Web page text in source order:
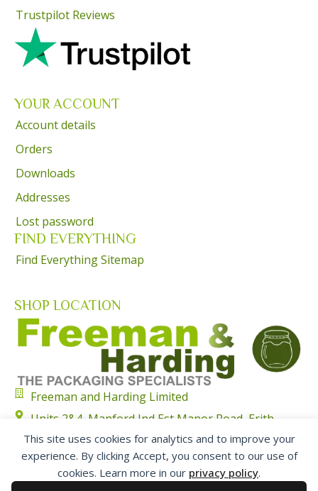
This site uses cookies for analytics and to improve your
experience. By clicking Accept, you consent to our use of
cookies. Learn more in our privacy policy.
Trustpilot Reviews
YOUR ACCOUNT
Account details
Orders
Downloads
Addresses
Lost password
FIND EVERYTHING
Find Everything Sitemap
SHOP LOCATION
Freeman and Harding Limited
Units 2&4, Manford Ind Est Manor Road, Erith,
Kent, DA8 2AJ
01322 351315
sales@freemanharding.co.uk